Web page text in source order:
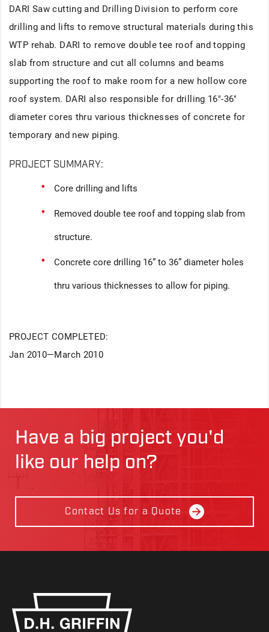
DARI Saw cutting and Drilling Division to perform core
drilling and lifts to remove structural materials during this
WTP rehab. DARI to remove double tee roof and topping
slab from structure and cut all columns and beams
supporting the roof to make room for a new hollow core
roof system. DARI also responsible for drilling 16"-36"
diameter cores thru various thicknesses of concrete for
temporary and new piping.
PROJECT SUMMARY:
Core drilling and lifts
Removed double tee roof and topping slab from
structure.
Concrete core drilling 16” to 36” diameter holes
thru various thicknesses to allow for piping.
PROJECT COMPLETED:
Jan 2010—March 2010
Have a big project you'd
like our help on?
Contact Us for a Quote